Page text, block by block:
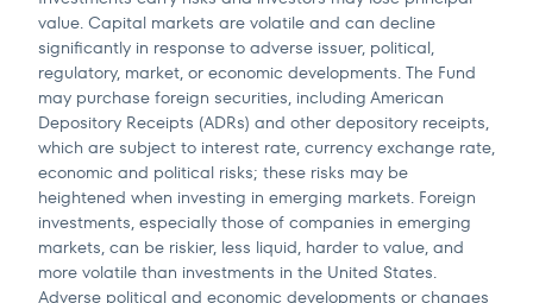
value. Capital markets are volatile and can decline
significantly in response to adverse issuer, political,
regulatory, market, or economic developments. The Fund
may purchase foreign securities, including American
Depository Receipts (ADRs) and other depository receipts,
which are subject to interest rate, currency exchange rate,
economic and political risks; these risks may be
heightened when investing in emerging markets. Foreign
investments, especially those of companies in emerging
markets, can be riskier, less liquid, harder to value, and
more volatile than investments in the United States.
Adverse political and economic developments or changes